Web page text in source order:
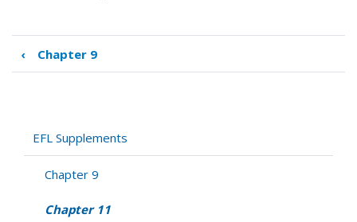
Book
traversal
Chapter
11
‹ Chapter 9
EFL Supplements
Chapter 9
Chapter 11